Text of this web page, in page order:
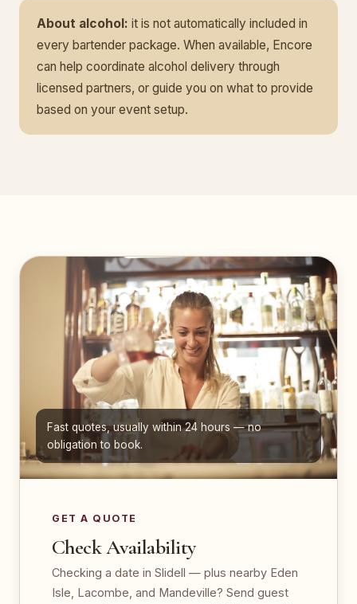
About alcohol: it is not automatically included in
every bartender package. When available, Encore
can help coordinate alcohol delivery through
licensed partners, or guide you on what to provide
based on your event setup.
Fast quotes, usually within 24 hours — no
obligation to book.
GET A QUOTE
Check Availability
Checking a date in Slidell — plus nearby Eden
Isle, Lacombe, and Mandeville? Send guest